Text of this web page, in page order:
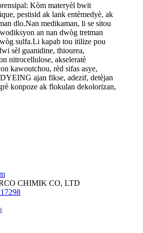
Kòm materyèl bwit
pestisid ak lank entèmedyè, ak
dlo.Nan medikaman, li se sitou
an nan dwòg tretman
sulfa.Li kapab tou itilize pou
sèl guanidine, thiourea,
nitrocellulose, akseleratè
kawoutchou, rèd sifas asye,
ajan fikse, adezif, detèjan
konpoze ak flokulan dekolorizan,
CHIMIK CO, LTD